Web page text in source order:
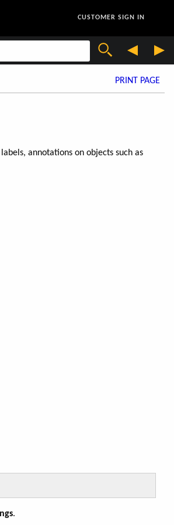
CUSTOMER SIGN IN